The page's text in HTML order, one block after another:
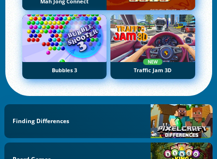
Mah Jong Connect
Bubbles 3
NEW
Traffic Jam 3D
Finding Differences